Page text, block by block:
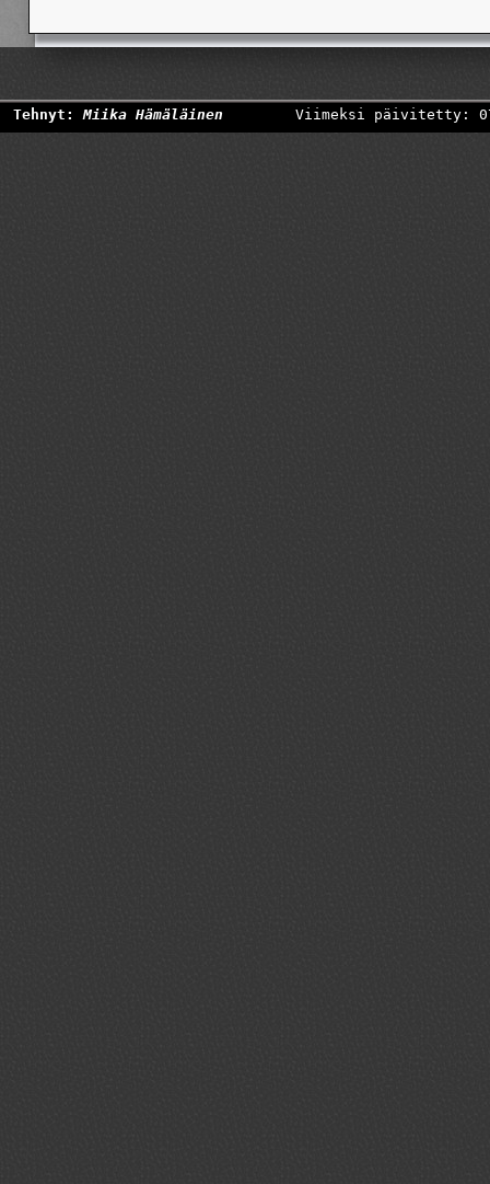
Tehnyt:Miika Hämäläinen Viimeksi päivitetty: